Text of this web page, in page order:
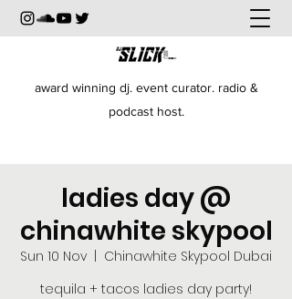
award winning dj. event curator. radio &
podcast host.
ladies day @
chinawhite skypool
Sun 10 Nov
Chinawhite Skypool Dubai
tequila + tacos ladies day party!